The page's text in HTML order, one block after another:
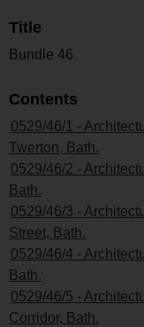
Title
Bundle 46
Contents
0529/46/1 -
Twerton, Bath.
0529/46/2 -
Bath.
0529/46/3 -
Street, Bath.
0529/46/4 -
Bath.
0529/46/5 -
Corridor, Bath.